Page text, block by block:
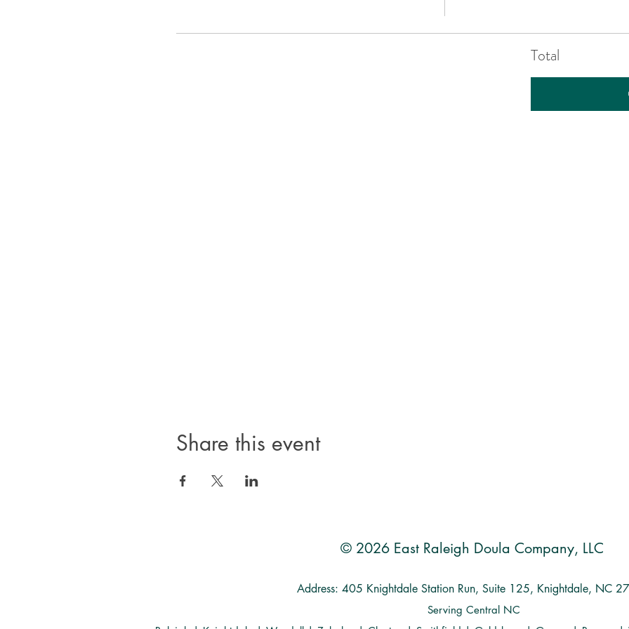
Total
Share this event
© 2026 East Raleigh Doula Company, LLC
Address: 405 Knightdale Station Run, Suite 125, Knightdale, NC
Serving Central NC